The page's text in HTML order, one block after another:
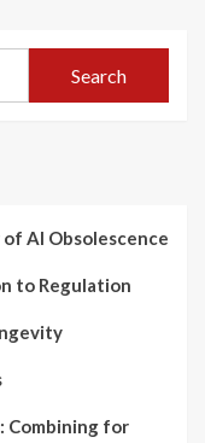
Search
AI Obsolescence
to Regulation
Combining for